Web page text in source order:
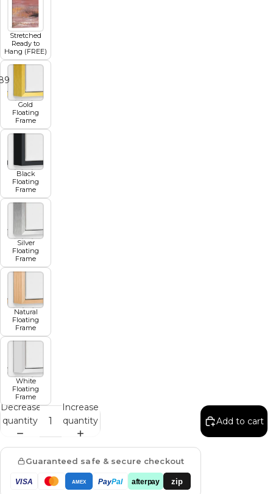
9
Stretched
Ready to
Hang (FREE)
Gold
Floating
Frame
Black
Floating
Frame
Silver
Floating
Frame
Natural
Floating
Frame
White
Floating
Frame
Decrease
quantity
Increase
quantity
Add to cart
Guaranteed safe & secure checkout
VISA AMEX PayPal afterpay zip